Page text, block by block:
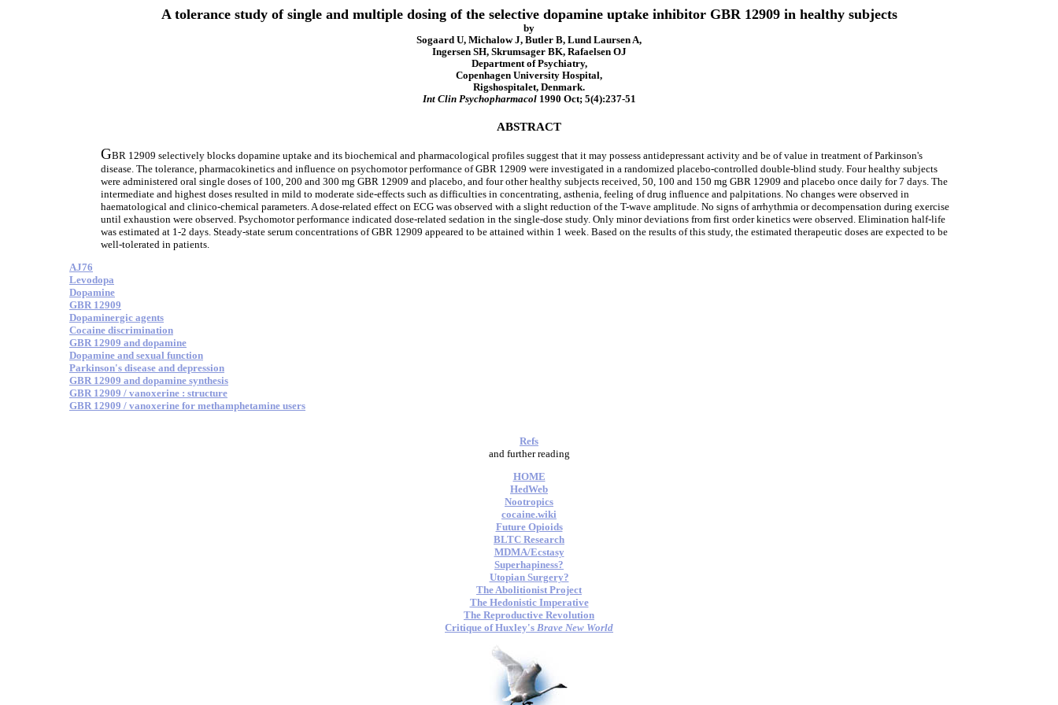
A tolerance study of single and multiple dosing of the selective dopamine uptake inhibitor GBR 12909 in healthy subjects
by
Sogaard U, Michalow J, Butler B, Lund Laursen A,
Ingersen SH, Skrumsager BK, Rafaelsen OJ
Department of Psychiatry,
Copenhagen University Hospital,
Rigshospitalet, Denmark.
Int Clin Psychopharmacol1990 Oct; 5(4):237-51
ABSTRACT
GBR 12909 selectively blocks dopamine uptake and its biochemical and pharmacological profiles suggest that it may possess antidepressant activity and be of value in treatment of Parkinson's
disease. The tolerance, pharmacokinetics and influence on psychomotor performance of GBR 12909 were investigated in a randomized placebo-controlled double-blind study. Four healthy subjects
were administered oral single doses of 100, 200 and 300 mg GBR 12909 and placebo, and four other healthy subjects received, 50, 100 and 150 mg GBR 12909 and placebo once daily for 7 days. The
intermediate and highest doses resulted in mild to moderate side-effects such as difficulties in concentrating, asthenia, feeling of drug influence and palpitations. No changes were observed in
haematological and clinico-chemical parameters. A dose-related effect on ECG was observed with a slight reduction of the T-wave amplitude. No signs of arrhythmia or decompensation during exercise
until exhaustion were observed. Psychomotor performance indicated dose-related sedation in the single-dose study. Only minor deviations from first order kinetics were observed. Elimination half-life
was estimated at 1-2 days. Steady-state serum concentrations of GBR 12909 appeared to be attained within 1 week. Based on the results of this study, the estimated therapeutic doses are expected to be
well-tolerated in patients.
AJ76
Levodopa
Dopamine
GBR 12909
Dopaminergic agents
Cocaine discrimination
GBR 12909 and dopamine
Dopamine and sexual function
Parkinson's disease and depression
GBR 12909 and dopamine synthesis
GBR 12909 / vanoxerine : structure
GBR 12909 / vanoxerine for methamphetamine users
Refs
and further reading
HOME
HedWeb
Nootropics
cocaine.wiki
Future Opioids
BLTC Research
MDMA/Ecstasy
Superhapiness?
Utopian Surgery?
The Abolitionist Project
The Hedonistic Imperative
The Reproductive Revolution
Critique of Huxley's Brave New World